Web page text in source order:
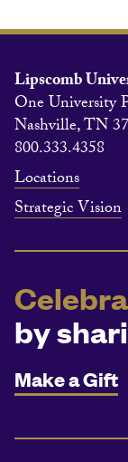
Lipscomb
One University
Nashville, TN
800.333.4358
Locations
Strategic Vision
by
Make a Gift